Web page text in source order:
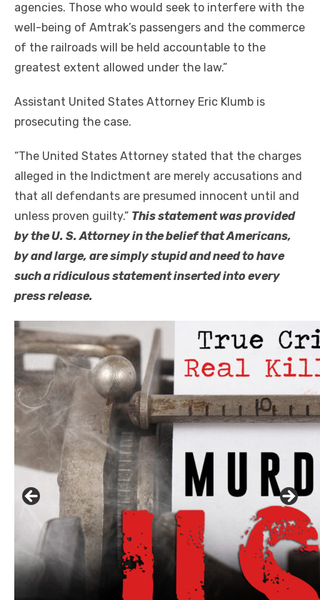
agencies. Those who would seek to interfere with the
well-being of Amtrak’s passengers and the commerce
of the railroads will be held accountable to the
greatest extent allowed under the law.”
Assistant United States Attorney Eric Klumb is
prosecuting the case.
“The United States Attorney stated that the charges
alleged in the Indictment are merely accusations and
that all defendants are presumed innocent until and
unless proven guilty.” This statement was provided
by the U. S. Attorney in the belief that Americans,
by and large, are simply stupid and need to have
such a ridiculous statement inserted into every
press release.
Click to website for Special Offers